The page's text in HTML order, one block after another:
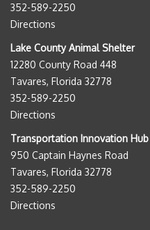
352-589-2250
Directions
Lake County Animal Shelter
12280 County Road 448
Tavares, Florida 32778
352-589-2250
Directions
Transportation Innovation Hub
950 Captain Haynes Road
Tavares, Florida 32778
352-589-2250
Directions